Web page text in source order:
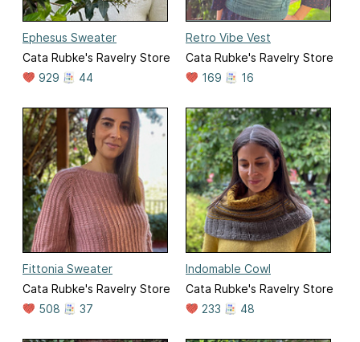
Ephesus Sweater
Cata Rubke's Ravelry Store
929
44
Retro Vibe Vest
Cata Rubke's Ravelry Store
169
16
Fittonia Sweater
Cata Rubke's Ravelry Store
508
37
Indomable Cowl
Cata Rubke's Ravelry Store
233
48